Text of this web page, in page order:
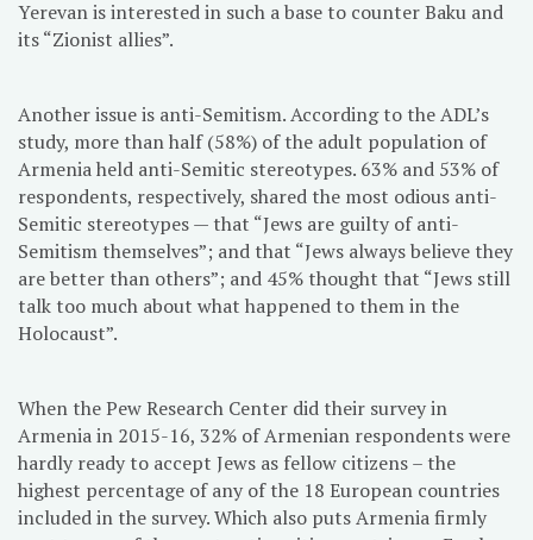
Yerevan is interested in such a base to counter Baku and
its “Zionist allies”.
Another issue is anti-Semitism. According to the ADL’s
study, more than half (58%) of the adult population of
Armenia held anti-Semitic stereotypes. 63% and 53% of
respondents, respectively, shared the most odious anti-
Semitic stereotypes — that “Jews are guilty of anti-
Semitism themselves”; and that “Jews always believe they
are better than others”; and 45% thought that “Jews still
talk too much about what happened to them in the
Holocaust”.
When the Pew Research Center did their survey in
Armenia in 2015-16, 32% of Armenian respondents were
hardly ready to accept Jews as fellow citizens – the
highest percentage of any of the 18 European countries
included in the survey. Which also puts Armenia firmly